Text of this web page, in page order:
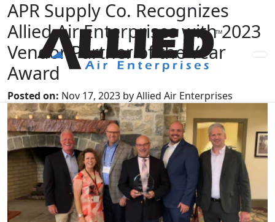
APR Supply Co. Recognizes
Allied Air Enterprises with 2023
Vendor Partner of the Year
Award
Posted on: Nov 17, 2023 by Allied Air Enterprises